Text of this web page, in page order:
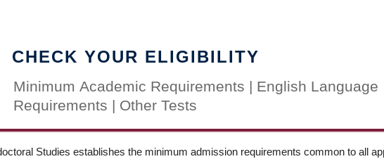
CHECK YOUR ELIGIBILITY
Minimum Academic Requirements | English Language
Requirements | Other Tests
Studies establishes the minimum admission requirements common to all